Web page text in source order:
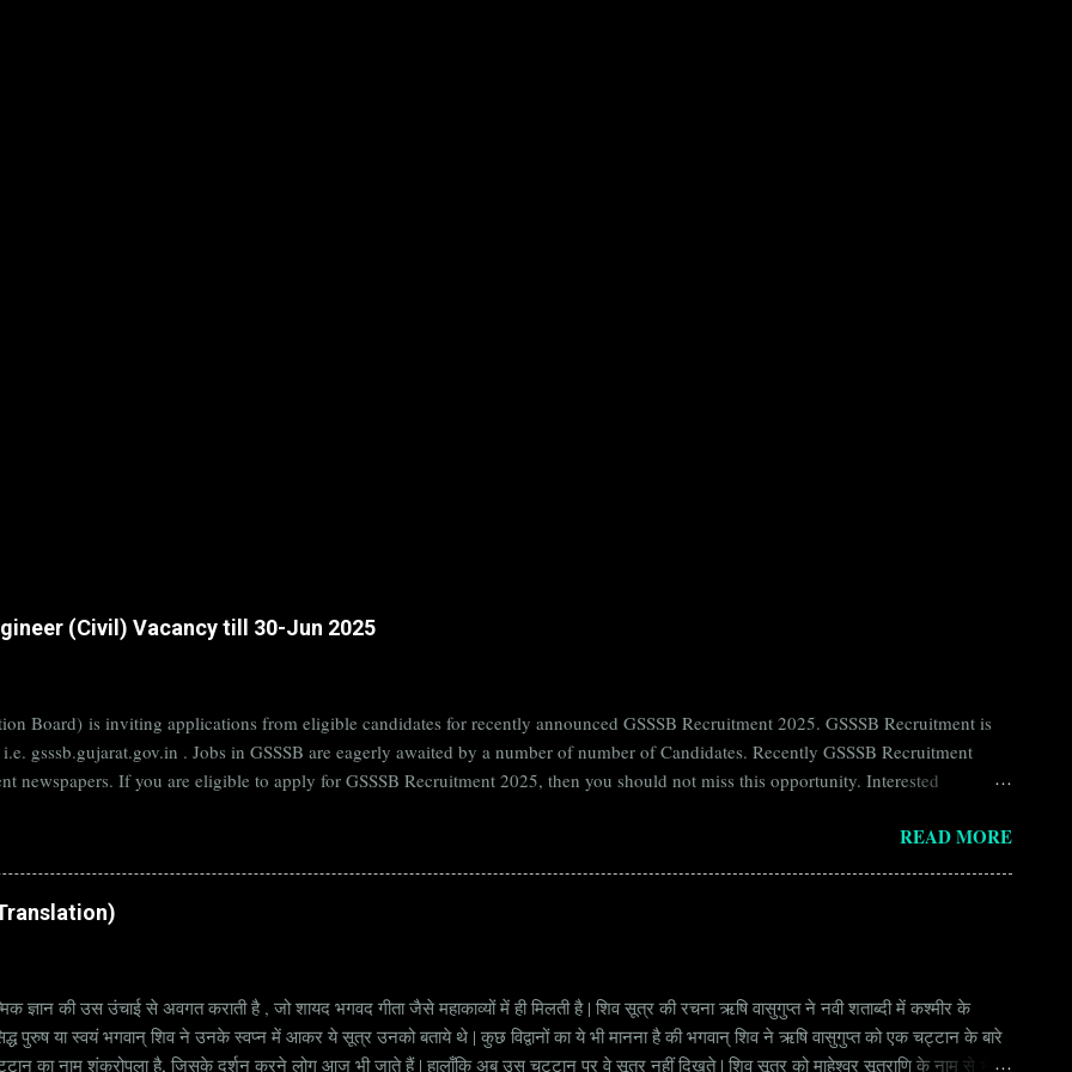
(Civil) Vacancy till 30-Jun 2025
Board) is inviting applications from eligible candidates for recently announced GSSSB Recruitment 2025. GSSSB Recruitment is
gsssb.gujarat.gov.in . Jobs in GSSSB are eagerly awaited by a number of number of Candidates. Recently GSSSB Recruitment
newspapers. If you are eligible to apply for GSSSB Recruitment 2025, then you should not miss this opportunity. Interested
Vacancy Details 824 Additional Assistant Engineer (Civil) Vacancy Pay Scale Rs 49500 Qualification Diploma in Civil Engineering
READ MORE
Translation)
की उस उंचाई से अवगत कराती है , जो शायद भगवद गीता जैसे महाकाव्यों में ही मिलती है | शिव सूत्र की रचना ऋषि वासुगुप्त ने नवी शताब्दी में कश्मीर के
पुरुष या स्वयं भगवान् शिव ने उनके स्वप्न में आकर ये सूत्र उनको बताये थे | कुछ विद्वानों का ये भी मानना है की भगवान् शिव ने ऋषि वासुगुप्त को एक चट्टान के बारे
का नाम शंकरोपला है, जिसके दर्शन करने लोग आज भी जाते हैं | हालाँकि अब उस चट्टान पर वे सूत्र नहीं दिखते | शिव सूत्र को माहेश्वर सूत्राणि के नाम से भी